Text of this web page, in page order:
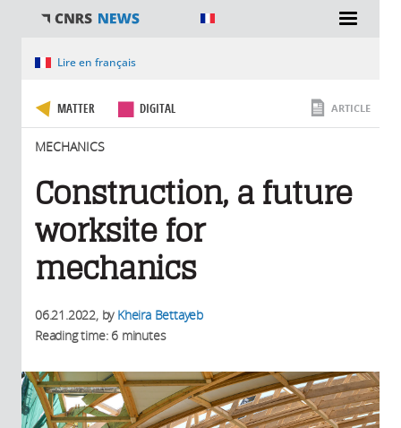
You are hereLire en français
MATTER DIGITAL
MECHANICS
ARTICLE
Construction, a future
worksite for
mechanics
06.21.2022, by Kheira Bettayeb
Reading time: 6 minutes